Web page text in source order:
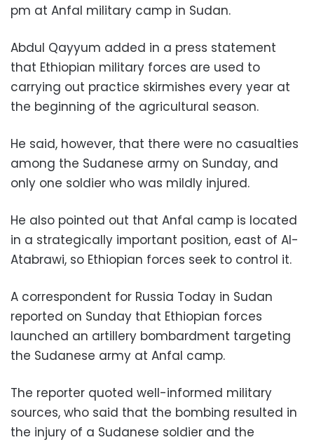
pm at Anfal military camp in Sudan.
Abdul Qayyum added in a press statement
that Ethiopian military forces are used to
carrying out practice skirmishes every year at
the beginning of the agricultural season.
He said, however, that there were no casualties
among the Sudanese army on Sunday, and
only one soldier who was mildly injured.
He also pointed out that Anfal camp is located
in a strategically important position, east of Al-
Atabrawi, so Ethiopian forces seek to control it.
A correspondent for Russia Today in Sudan
reported on Sunday that Ethiopian forces
launched an artillery bombardment targeting
the Sudanese army at Anfal camp.
The reporter quoted well-informed military
sources, who said that the bombing resulted in
the injury of a Sudanese soldier and the